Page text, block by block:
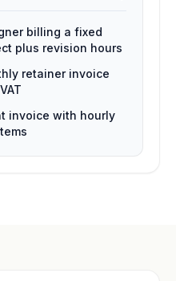
billing a fixed
plus revision hours
retainer invoice
invoice with hourly